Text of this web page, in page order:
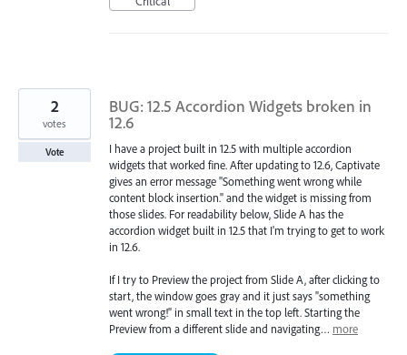
BUG: 12.5 Accordion Widgets broken in
12.6
I have a project built in 12.5 with multiple accordion
widgets that worked fine. After updating to 12.6, Captivate
gives an error message "Something went wrong while
content block insertion." and the widget is missing from
those slides. For readability below, Slide A has the
accordion widget built in 12.5 that I'm trying to get to work
in 12.6.
If I try to Preview the project from Slide A, after clicking to
start, the window goes gray and it just says "something
went wrong!" in small text in the top left. Starting the
Preview from a different slide and navigating… more
2
votes
Vote